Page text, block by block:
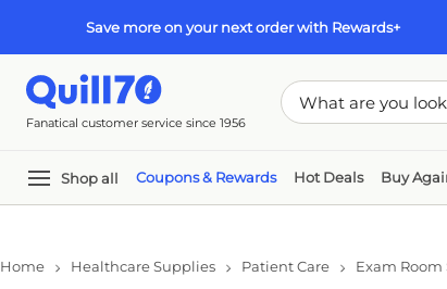
Save more on your next order with Rewards+
Fanatical customer service since 1956
Shop all Coupons & Rewards Hot Deals Buy
Home Healthcare Supplies Patient Care Exam